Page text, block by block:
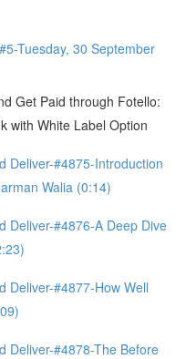
Tuesday, 30 September
Get Paid through Fotello:
with White Label Option
Deliver-#4875-Introduction
Walia (0:14)
Deliver-#4876-A Deep Dive
Deliver-#4877-How Well
Deliver-#4878-The Before